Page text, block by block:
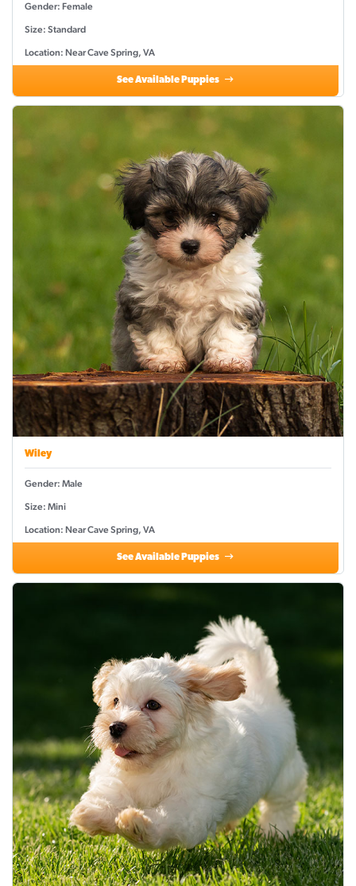
Gender: Female
Size: Standard
Location: Near Cave Spring, VA
See Available Puppies
Wiley
Gender: Male
Size: Mini
Location: Near Cave Spring, VA
See Available Puppies